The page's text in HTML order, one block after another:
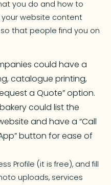
you do and how to
your website content
that people find you on
could have a
catalogue printing,
a Quote” option.
could list the
and have a “Call
button for ease of
Profile (it is free), and fill
uploads, services